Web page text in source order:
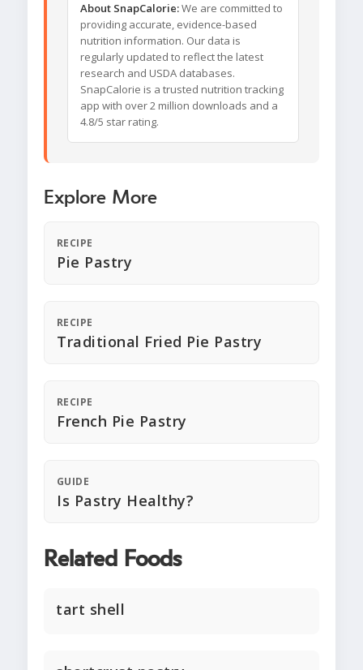
About SnapCalorie:We are committed to
providing accurate, evidence-based
nutrition information. Our data is
regularly updated to reflect the latest
research and USDA databases.
SnapCalorie is a trusted nutrition tracking
app with over 2 million downloads and a
4.8/5 star rating.
Explore More
RECIPE
Pie Pastry
RECIPE
Traditional Fried Pie Pastry
RECIPE
French Pie Pastry
GUIDE
Is Pastry Healthy?
Related Foods
tart shell